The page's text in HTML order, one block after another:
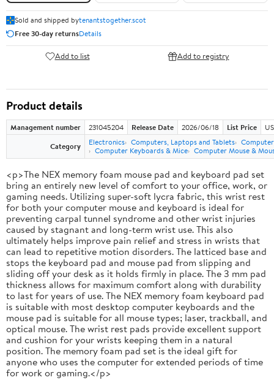
Sold and shipped bytenantstogether.scot
Free 30-day returnsDetails
Add to list Add to registry
Product details
Management number 231045204 Release Date 2026/06/18 List Price
Category
Electronics Computers, Laptops and Tablets
Computer Keyboards & Mice Computer Mouse &
<p>The NEX memory foam mouse pad and keyboard pad set
bring an entirely new level of comfort to your office, work, or
gaming needs. Utilizing super-soft lycra fabric, this wrist rest
for both your computer mouse and keyboard is ideal for
preventing carpal tunnel syndrome and other wrist injuries
caused by stagnant and long-term wrist use. This also
ultimately helps improve pain relief and stress in wrists that
can lead to repetitive motion disorders. The latticed base and
stops the keyboard pad and mouse pad from slipping and
sliding off your desk as it holds firmly in place. The 3 mm pad
thickness allows for maximum comfort along with durability
to last for years of use. The NEX memory foam keyboard pad
is suitable with most desktop computer keyboards and the
mouse pad is suitable for all mouse types; laser, trackball, and
optical mouse. The wrist rest pads provide excellent support
and cushion for your wrists keeping them in a natural
position. The memory foam pad set is the ideal gift for
anyone who uses the computer for extended periods of time
for work or gaming.</p>